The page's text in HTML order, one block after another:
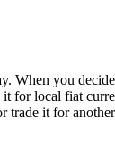
When you
for local fiat
trade it for